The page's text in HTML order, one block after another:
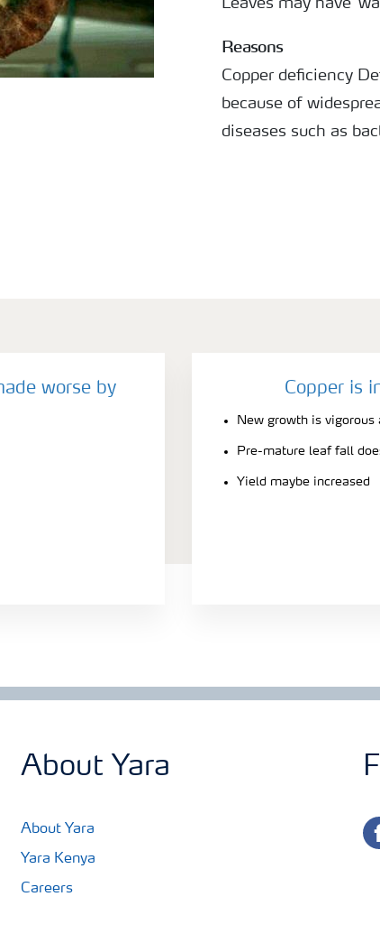
Leaves may have
Reasons
Copper deficiency
because of
diseases such as
worse by Copper is
New growth is vigorous
Pre-mature leaf fall
Yield maybe increased
About Yara
About Yara
Yara Kenya
Careers